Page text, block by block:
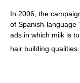
In 2006, the
of Spanish-language
ads in which milk is
hair building qualities.